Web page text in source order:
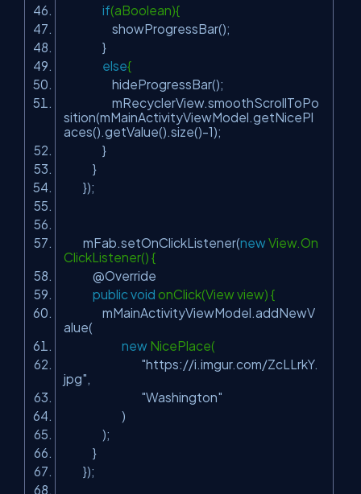
if(aBoolean){
showProgressBar();
}
else{
hideProgressBar();
mRecyclerView.smoothScrollToPo
sition(mMainActivityViewModel.getNicePl
aces().getValue().size()-1);
}
}
});
mFab.setOnClickListener(newView.On
ClickListener() {
@Override
public void onClick(View view) {
mMainActivityViewModel.addNewV
alue(
new NicePlace(
"https://i.imgur.com/ZcLLrkY.
jpg"
"Washington"
)
);
}
});